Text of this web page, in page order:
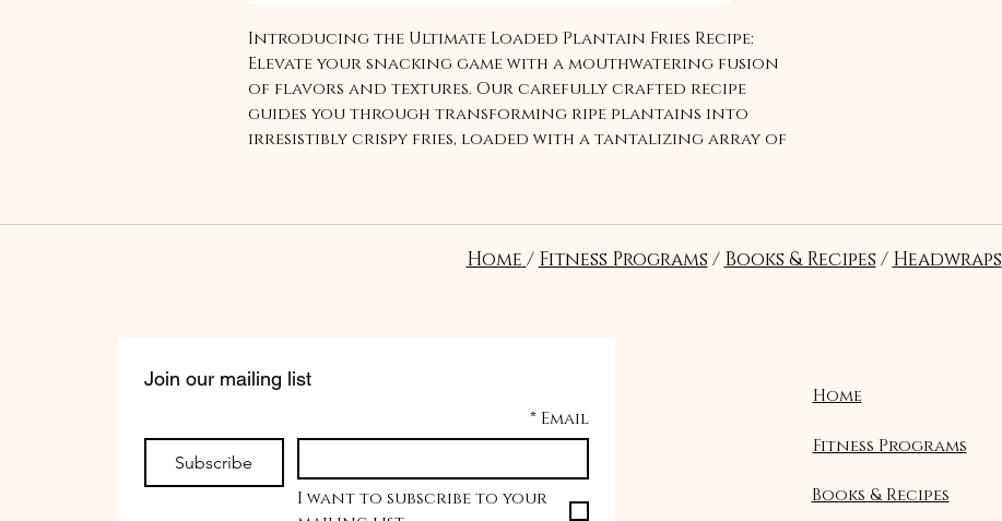
Introducing the Ultimate Loaded Plantain Fries Recipe:
Elevate your snacking game with a mouthwatering fusion
of flavors and textures. Our carefully crafted recipe
guides you through transforming ripe plantains into
irresistibly crispy fries, loaded with a tantalizing array of
experience with friends and family. Order now and embark
Join our mailing list
Email
*
Subscribe
I want to subscribe to your
Home
Fitness Programs
Books & Recipes
Home / Fitness Programs / Books & Recipes / Headwraps